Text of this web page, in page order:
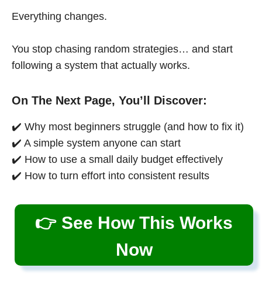
Everything changes.
You stop chasing random strategies… and start
following a system that actually works.
On The Next Page, You’ll Discover:
✔️ Why most beginners struggle (and how to fix it)
✔️ A simple system anyone can start
✔️ How to use a small daily budget effectively
✔️ How to turn effort into consistent results
👉 See How This Works
Now